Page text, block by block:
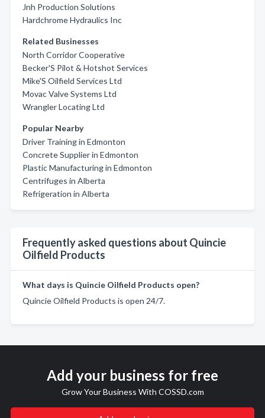
Jnh Production Solutions
Hardchrome Hydraulics Inc
Related Businesses
North Corridor Cooperative
Becker'S Pilot & Hotshot Services
Mike'S Oilfield Services Ltd
Movac Valve Systems Ltd
Wrangler Locating Ltd
Popular Nearby
Driver Training in Edmonton
Concrete Supplier in Edmonton
Plastic Manufacturing in Edmonton
Centrifuges in Alberta
Refrigeration in Alberta
Frequently asked questions about Quincie
Oilfield Products
What days is Quincie Oilfield Products open?
Quincie Oilfield Products is open 24/7.
Add your business for free
Grow Your Business With COSSD.com